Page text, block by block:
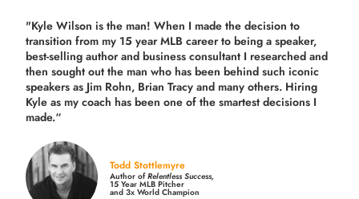
"Kyle Wilson is the man! When I made the decision to
transition from my 15 year MLB career to being a speaker,
best-selling author and business consultant I researched and
then sought out the man who has been behind such iconic
speakers as Jim Rohn, Brian Tracy and many others. Hiring
Kyle as my coach has been one of the smartest decisions I
made.“
Todd Stottlemyre
Author ofRelentless Success,
15 Year MLB Pitcher
and 3x World Champion